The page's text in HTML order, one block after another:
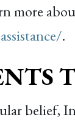
more
.
belief,